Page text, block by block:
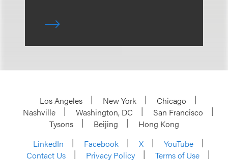
Los Angeles New York
Chicago
Nashville
Washington, DC
San Francisco
Tysons
Beijing
Hong Kong
LinkedIn
Facebook X
YouTube
Contact Us
Privacy Policy
Terms of Use